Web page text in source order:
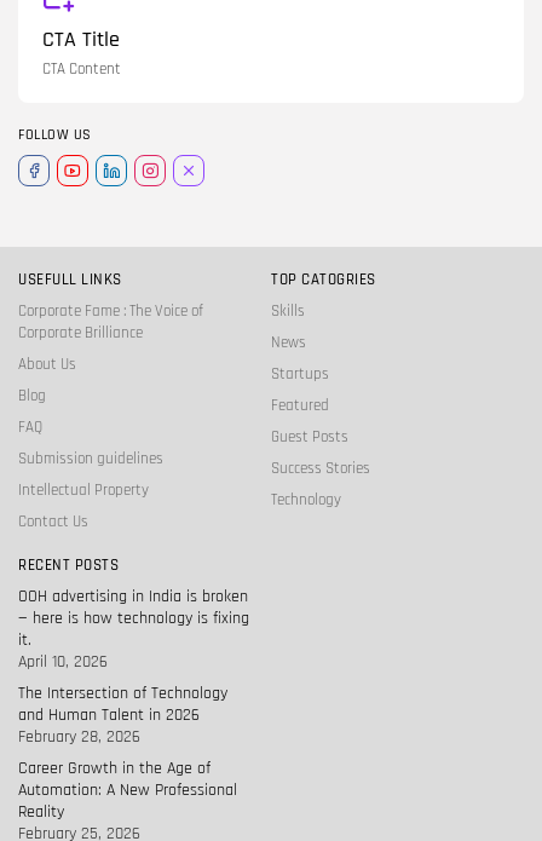
CTA Title
CTA Content
FOLLOW US
USEFULL LINKS
Corporate Fame : The Voice of
Corporate Brilliance
About Us
Blog
FAQ
Submission guidelines
Intellectual Property
Contact Us
TOP CATOGRIES
Skills
News
Startups
Featured
Guest Posts
Success Stories
Technology
RECENT POSTS
OOH advertising in India is broken
— here is how technology is fixing
it.
April 10, 2026
The Intersection of Technology
and Human Talent in 2026
February 28, 2026
Career Growth in the Age of
Automation: A New Professional
Reality
February 25, 2026